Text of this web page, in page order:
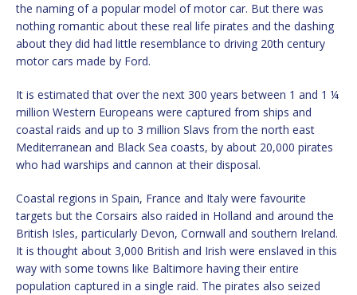
the naming of a popular model of motor car. But there was
nothing romantic about these real life pirates and the dashing
about they did had little resemblance to driving 20th century
motor cars made by Ford.
It is estimated that over the next 300 years between 1 and 1 ¼
million Western Europeans were captured from ships and
coastal raids and up to 3 million Slavs from the north east
Mediterranean and Black Sea coasts, by about 20,000 pirates
who had warships and cannon at their disposal.
Coastal regions in Spain, France and Italy were favourite
targets but the Corsairs also raided in Holland and around the
British Isles, particularly Devon, Cornwall and southern Ireland.
It is thought about 3,000 British and Irish were enslaved in this
way with some towns like Baltimore having their entire
population captured in a single raid. The pirates also seized